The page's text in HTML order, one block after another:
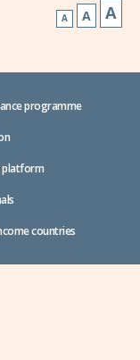
A A A
programme
platform
countries